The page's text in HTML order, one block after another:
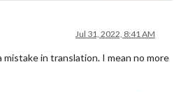
Jul 31, 2022, 8:41 AM
mistake in translation. I mean no more